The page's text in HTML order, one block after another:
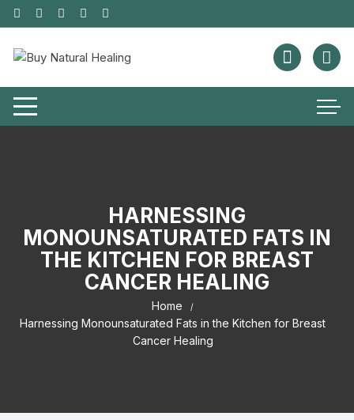
HARNESSING
MONOUNSATURATED FATS IN
THE KITCHEN FOR BREAST
CANCER HEALING
Home
Harnessing Monounsaturated Fats in the Kitchen for Breast
Cancer Healing